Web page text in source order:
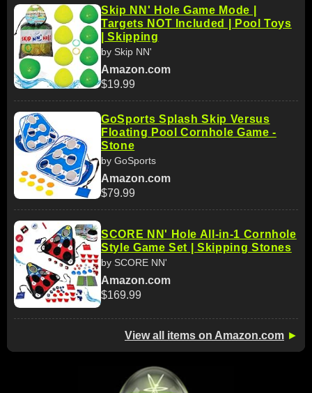
Skip NN' Hole Game Mode |
Targets NOT Included | Pool Toys
| Skipping
by Skip NN'
Amazon.com
$19.99
GoSports Splash Skip Versus
Floating Pool Cornhole Game -
Stone
by GoSports
Amazon.com
$79.99
SCORE NN' Hole All-in-1 Cornhole
Style Game Set | Skipping Stones
by SCORE NN'
Amazon.com
$169.99
View all items on Amazon.com ►